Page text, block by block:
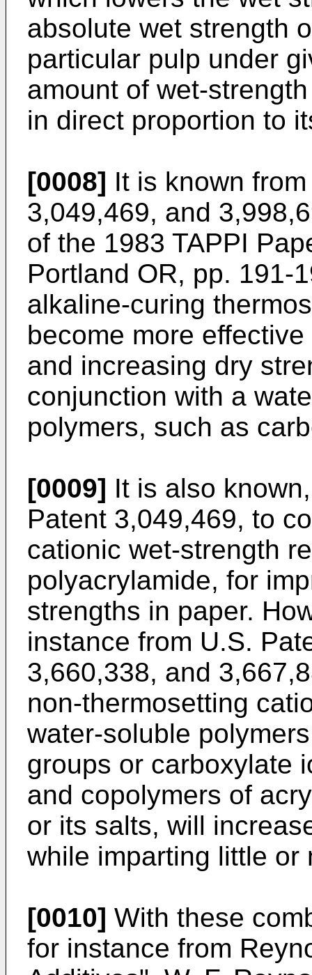
absolute wet strength
particular pulp under
amount of wet-
in direct proportion to
[0008] It is known
3,049,469, and
of the 1983 TAPPI
Portland OR, pp. 191-
alkaline-curing
become more
and increasing dry
conjunction with a
polymers, such as
[0009] It is also
Patent 3,049,469, to
cationic wet-strength
polyacrylamide, for
strengths in paper.
instance from U.S.
3,660,338, and
non-thermosetting
water-soluble
groups or carboxylate
and copolymers of
or its salts, will
while imparting little or
[0010] With these
for instance from